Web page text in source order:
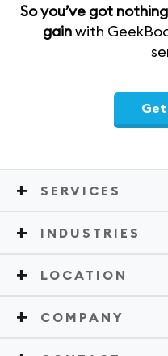
So you’ve got
gainwith
SERVICES
INDUSTRIES
LOCATION
COMPANY